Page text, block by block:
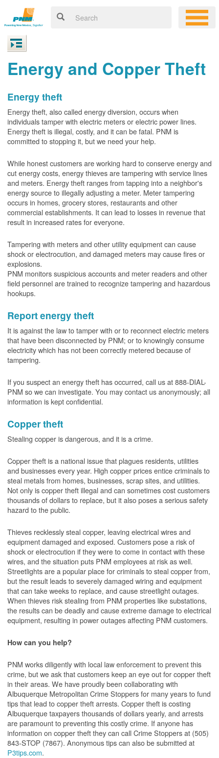
Energy and Copper Theft
Energy theft
Energy theft, also called energy diversion, occurs when
individuals tamper with electric meters or electric power lines.
Energy theft is illegal, costly, and it can be fatal. PNM is
committed to stopping it, but we need your help.
While honest customers are working hard to conserve energy and
cut energy costs, energy thieves are tampering with service lines
and meters. Energy theft ranges from tapping into a neighbor's
energy source to illegally adjusting a meter. Meter tampering
occurs in homes, grocery stores, restaurants and other
commercial establishments. It can lead to losses in revenue that
result in increased rates for everyone.
Tampering with meters and other utility equipment can cause
shock or electrocution, and damaged meters may cause fires or
explosions.
PNM monitors suspicious accounts and meter readers and other
field personnel are trained to recognize tampering and hazardous
hookups.
Report energy theft
It is against the law to tamper with or to reconnect electric meters
that have been disconnected by PNM; or to knowingly consume
electricity which has not been correctly metered because of
tampering.
If you suspect an energy theft has occurred, call us at 888-DIAL-
PNM so we can investigate. You may contact us anonymously; all
information is kept confidential.
Copper theft
Stealing copper is dangerous, and it is a crime.
Copper theft is a national issue that plagues residents, utilities
and businesses every year. High copper prices entice criminals to
steal metals from homes, businesses, scrap sites, and utilities.
Not only is copper theft illegal and can sometimes cost customers
thousands of dollars to replace, but it also poses a serious safety
hazard to the public.
Thieves recklessly steal copper, leaving electrical wires and
equipment damaged and exposed. Customers pose a risk of
shock or electrocution if they were to come in contact with these
wires, and the situation puts PNM employees at risk as well.
Streetlights are a popular place for criminals to steal copper from,
but the result leads to severely damaged wiring and equipment
that can take weeks to replace, and cause streetlight outages.
When thieves risk stealing from PNM properties like substations,
the results can be deadly and cause extreme damage to electrical
equipment, resulting in power outages affecting PNM customers.
How can you help?
PNM works diligently with local law enforcement to prevent this
crime, but we ask that customers keep an eye out for copper theft
in their areas. We have proudly been collaborating with
Albuquerque Metropolitan Crime Stoppers for many years to fund
tips that lead to copper theft arrests. Copper theft is costing
Albuquerque taxpayers thousands of dollars yearly, and arrests
are paramount to preventing this costly crime. If anyone has
information on copper theft they can call Crime Stoppers at (505)
843-STOP (7867). Anonymous tips can also be submitted at
P3tips.com.